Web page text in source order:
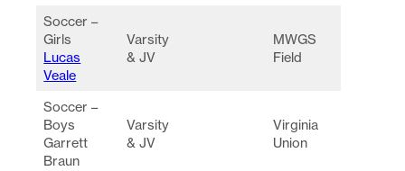
Soccer –
Girls
Lucas
Veale
Varsity
& JV
MWGS
Field
Soccer –
Boys
Garrett
Braun
Varsity
& JV
Virginia
Union